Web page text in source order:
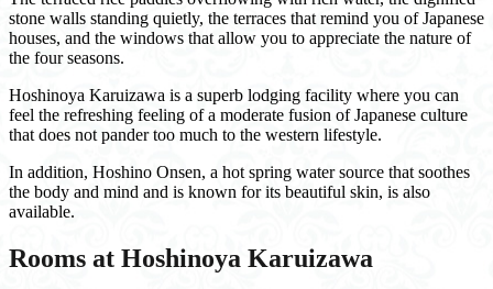
stone walls standing quietly, the terraces that remind you of Japanese
houses, and the windows that allow you to appreciate the nature of
the four seasons.
Hoshinoya Karuizawa is a superb lodging facility where you can
feel the refreshing feeling of a moderate fusion of Japanese culture
that does not pander too much to the western lifestyle.
In addition, Hoshino Onsen, a hot spring water source that soothes
the body and mind and is known for its beautiful skin, is also
available.
Rooms at Hoshinoya Karuizawa